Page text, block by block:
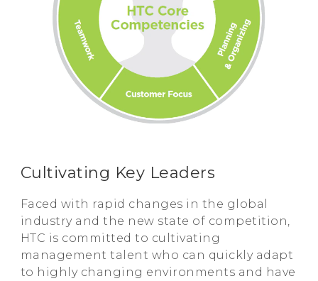
Cultivating Key Leaders
Faced with rapid changes in the global
industry and the new state of competition,
HTC is committed to cultivating
management talent who can quickly adapt
to highly changing environments and have